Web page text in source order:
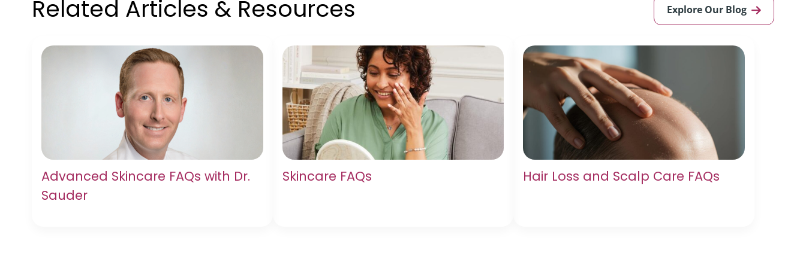
Related Articles & Resources Explore Our Blog
Advanced Skincare FAQs with Dr.
Sauder
Skincare FAQs Hair Loss and Scalp Care FAQs